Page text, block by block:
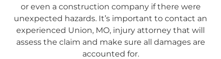
or even a construction company if there were
unexpected hazards. It’s important to contact an
experienced Union, MO, injury attorney that will
assess the claim and make sure all damages are
accounted for.